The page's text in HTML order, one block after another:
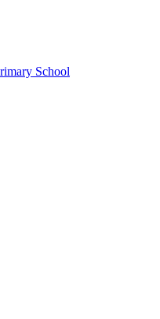
School